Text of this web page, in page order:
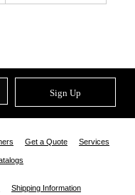
Sign Up
Get a Quote Services
Shipping Information